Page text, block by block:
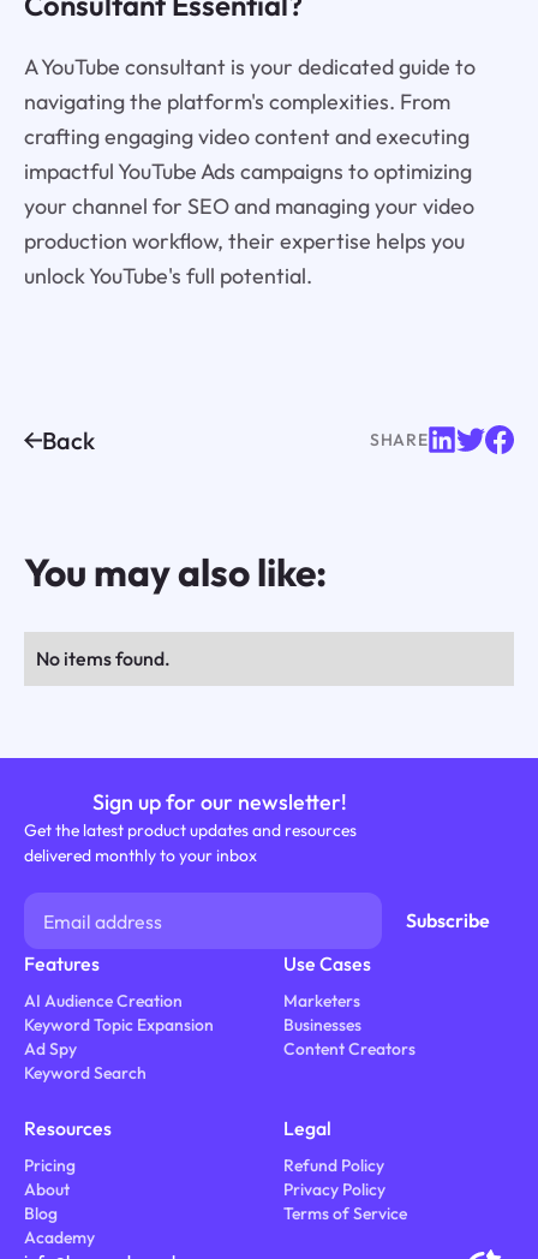
A YouTube consultant is your dedicated guide to
navigating the platform's complexities. From
crafting engaging video content and executing
impactful YouTube Ads campaigns to optimizing
your channel for SEO and managing your video
production workflow, their expertise helps you
unlock YouTube's full potential.
Back SHARE
You may also like:
No items found.
Sign up for our newsletter!
Get the latest product updates and resources
delivered monthly to your inbox
Features
AI Audience Creation
Keyword Topic Expansion
Ad Spy
Keyword Search
Use Cases
Marketers
Businesses
Content Creators
Resources
Pricing
About
Blog
Academy
Legal
Refund Policy
Privacy Policy
Terms of Service